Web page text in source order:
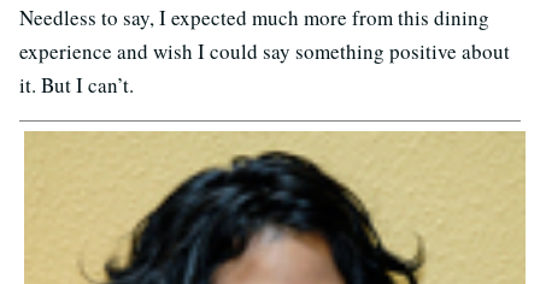
Needless to say, I expected much more from this dining
experience and wish I could say something positive about
it. But I can’t.